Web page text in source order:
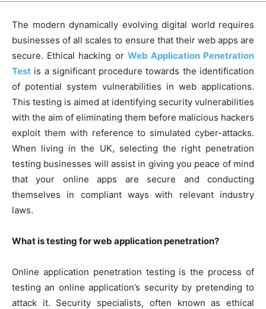
The modern dynamically evolving digital world requires
businesses of all scales to ensure that their web apps are
secure. Ethical hacking or Web Application Penetration
Test is a significant procedure towards the identification
of potential system vulnerabilities in web applications.
This testing is aimed at identifying security vulnerabilities
with the aim of eliminating them before malicious hackers
exploit them with reference to simulated cyber-attacks.
When living in the UK, selecting the right penetration
testing businesses will assist in giving you peace of mind
that your online apps are secure and conducting
themselves in compliant ways with relevant industry
laws.
What is testing for web application penetration?
Online application penetration testing is the process of
testing an online application’s security by pretending to
attack it. Security specialists, often known as ethical